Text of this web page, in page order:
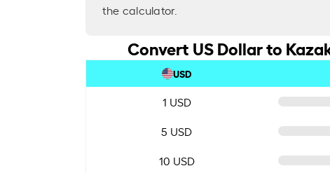
the calculator.
Convert US Dollar to
USD
1 USD
5 USD
10 USD